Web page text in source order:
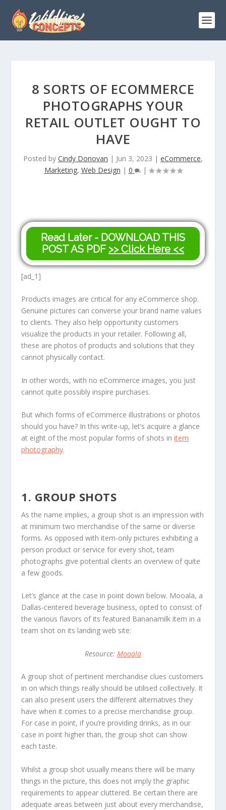
8 SORTS OF ECOMMERCE
PHOTOGRAPHS YOUR
RETAIL OUTLET OUGHT TO
HAVE
Posted by Cindy Donovan | Jun 3, 2023 | eCommerce,
Marketing, Web Design | 0 |
Read Later - DOWNLOAD THIS
POST AS PDF >> Click Here <<
[ad_1]
Products images are critical for any eCommerce shop.
Genuine pictures can converse your brand name values
to clients. They also help opportunity customers
visualize the products in your retailer. Following all,
these are photos of products and solutions that they
cannot physically contact.
In other words, with no eCommerce images, you just
cannot quite possibly inspire purchases.
But which forms of eCommerce illustrations or photos
should you have? In this write-up, let’s acquire a glance
at eight of the most popular forms of shots initem
photography.
1. GROUP SHOTS
As the name implies, a group shot is an impression with
at minimum two merchandise of the same or diverse
forms. As opposed with item-only pictures exhibiting a
person product or service for every shot, team
photographs give potential clients an overview of quite
a few goods.
Let’s glance at the case in point down below. Mooala, a
Dallas-centered beverage business, opted to consist of
the various flavors of its featured Bananamilk item in a
team shot on its landing web site:
Resource: Mooala
A group shot of pertinent merchandise clues customers
in on which things really should be utilised collectively. It
can also present users the different alternatives they
have when it comes to a precise merchandise group.
For case in point, if you’re providing drinks, as in our
case in point higher than, the group shot can show
each taste.
Whilst a group shot usually means there will be many
things in the picture, this does not imply the graphic
requirements to appear cluttered. Be certain there are
adequate areas between just about every merchandise,